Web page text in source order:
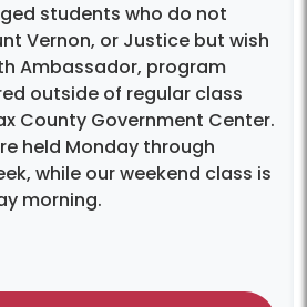
students who do not
Vernon, or Justice but wish
Ambassador, program
outside of regular class
County Government Center.
held Monday through
while our weekend class is
morning.